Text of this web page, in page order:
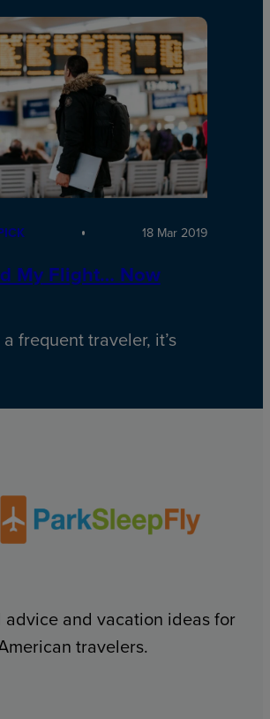
18 Mar 2019
My Flight… Now
a frequent traveler, it’s
advice and vacation ideas for
travelers.